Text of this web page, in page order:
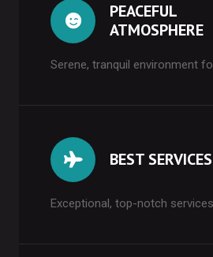
PEACEFUL
ATMOSPHERE
Serene, tranquil environment
BEST SERVICES
Exceptional, top-notch services.